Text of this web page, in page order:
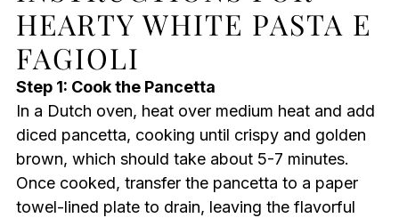
HEARTY WHITE PASTA E
FAGIOLI
Step 1: Cook the Pancetta
In a Dutch oven, heat over medium heat and add
diced pancetta, cooking until crispy and golden
brown, which should take about 5-7 minutes.
Once cooked, transfer the pancetta to a paper
towel-lined plate to drain, leaving the flavorful